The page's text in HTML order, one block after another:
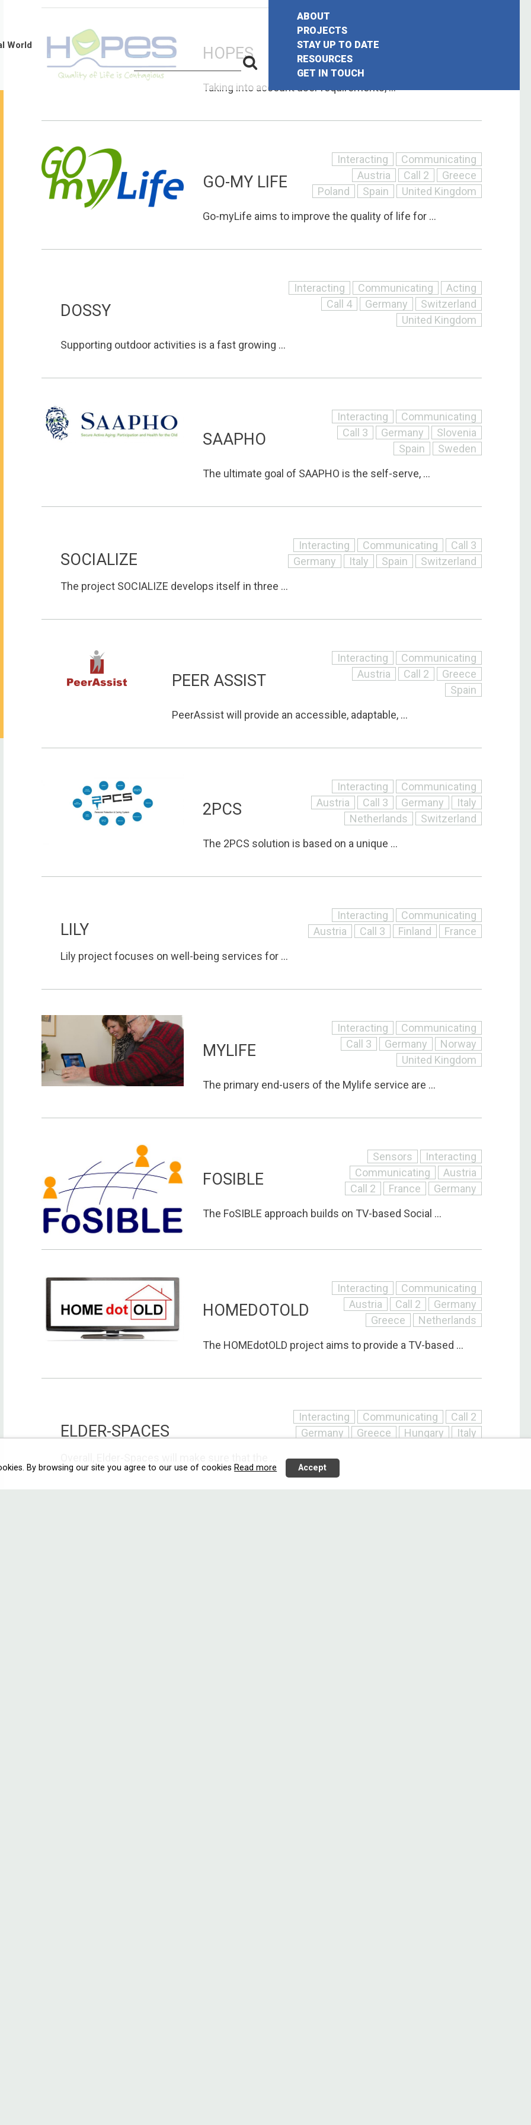
World
Search
for:
Search
ABOUT
PROJECTS
STAY UP TO DATE
RESOURCES
GET IN TOUCH
HOPES
Interacting
Call 2
Taking into account user requirements, ...
GO-MY LIFE
Interacting
Communicating
Austria
Call 2
Greece
Poland
Spain
United Kingdom
Go-myLife aims to improve the quality of life for ...
DOSSY
Interacting Communicating
Acting
Call 4
Germany
Switzerland
United Kingdom
Supporting outdoor activities is a fast growing ...
SAAPHO
Interacting
Communicating
Call 3
Germany
Slovenia
Spain
Sweden
The ultimate goal of SAAPHO is the self-serve, ...
SOCIALIZE
Interacting Communicating
Call 3
Germany
Italy Spain
Switzerland
The project SOCIALIZE develops itself in three ...
PEER ASSIST
Interacting
Communicating
Austria
Call 2
Greece
Spain
PeerAssist will provide an accessible, adaptable, ...
2PCS
Interacting
Communicating
Austria
Call 3 Germany
Italy
Netherlands
Switzerland
The 2PCS solution is based on a unique ...
LILY
Interacting
Communicating
Austria
Call 3 Finland
France
Lily project focuses on well-being services for ...
MYLIFE
Interacting
Communicating
Call 3
Germany
Norway
United Kingdom
The primary end-users of the Mylife service are ...
FOSIBLE
Sensors
Interacting
Communicating
Austria
Call 2
France
Germany
The FoSIBLE approach builds on TV-based Social ...
HOMEDOTOLD
Interacting
Communicating
Austria
Call 2
Germany
Greece
Netherlands
The HOMEdotOLD project aims to provide a TV-based ...
ELDER-SPACES
Interacting Communicating
Call 2
Germany
Greece Hungary
Italy
By browsing our site you agree to our use of cookiesRead more Accept